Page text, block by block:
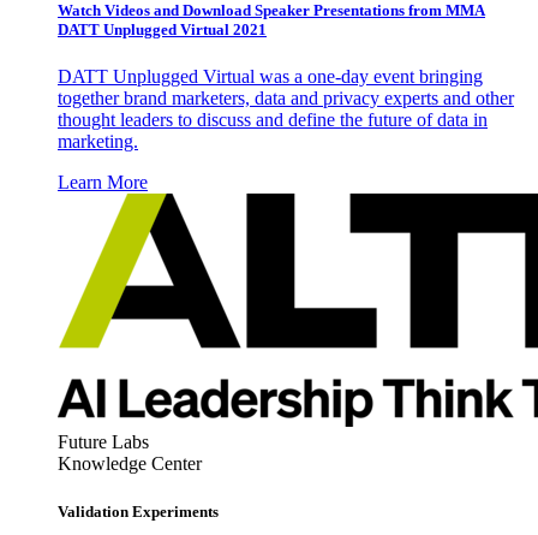
Watch Videos and Download Speaker Presentations from MMA
DATT Unplugged Virtual 2021
DATT Unplugged Virtual was a one-day event bringing
together brand marketers, data and privacy experts and other
thought leaders to discuss and define the future of data in
marketing.
Learn More
Future Labs
Knowledge Center
Validation Experiments